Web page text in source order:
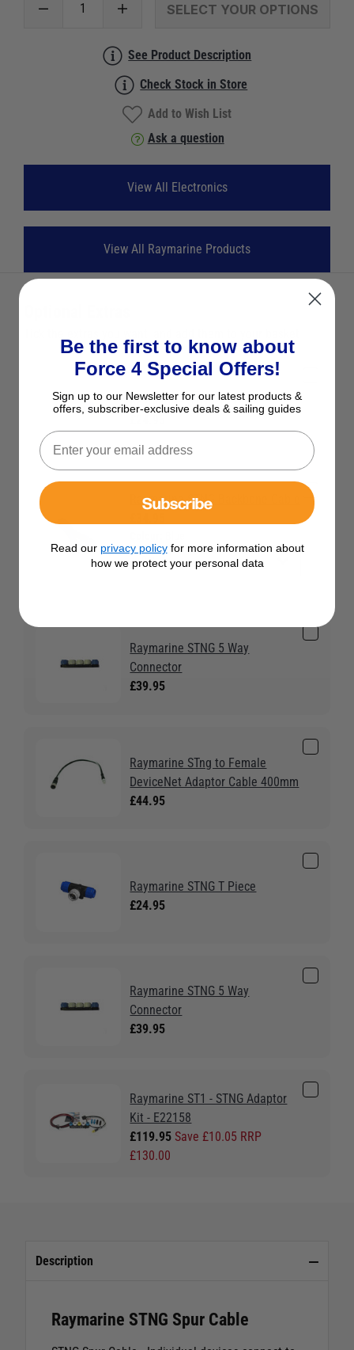
SELECT YOUR OPTIONS
See Product Description
Check Stock in Store
Add to Wish List
Ask a question
View All Electronics
View All Raymarine Products
Raymarine STNG T Piece
Raymarine STNG Backbone Cable
Raymarine STNG 5 Way
Connector
£39.95
Raymarine STng to Female
DeviceNet Adaptor Cable 400mm
£44.95
Raymarine STNG T Piece
£24.95
Raymarine STNG 5 Way
Connector
£39.95
Raymarine ST1 - STNG Adaptor
Kit - E22158
£119.95Save £10.05 RRP
£130.00
Description
Raymarine STNG Spur Cable
Be the first to know about
Force 4 Special Offers!
Sign up to our Newsletter for our latest products &
offers, subscriber-exclusive deals & sailing guides
Subscribe
Read our privacy policyfor more information about
how we protect your personal data